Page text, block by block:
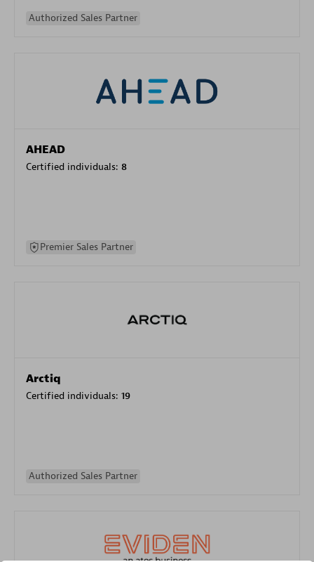
Authorized Sales Partner
AHEAD
Certified individuals: 8
Premier Sales Partner
Arctiq
Certified individuals: 19
Authorized Sales Partner